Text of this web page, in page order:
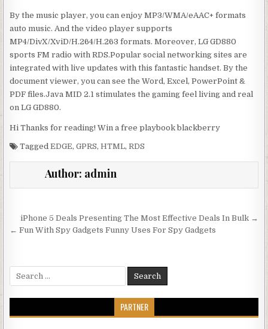
By the music player, you can enjoy MP3/WMA/eAAC+ formats
auto music. And the video player supports
MP4/DivX/XviD/H.264/H.263 formats. Moreover, LG GD880
sports FM radio with RDS.Popular social networking sites are
integrated with live updates with this fantastic handset. By the
document viewer, you can see the Word, Excel, PowerPoint &
PDF files.Java MID 2.1 stimulates the gaming feel living and real
on LG GD880.
Hi Thanks for reading! Win a free playbook blackberry
TaggedEDGE,GPRS,HTML,RDS
Author: admin
Post navigation
iPhone 5 Deals Presenting The Most Effective Deals In Bulk →
← Fun With Spy Gadgets Funny Uses For Spy Gadgets
Search for:
PARTNER